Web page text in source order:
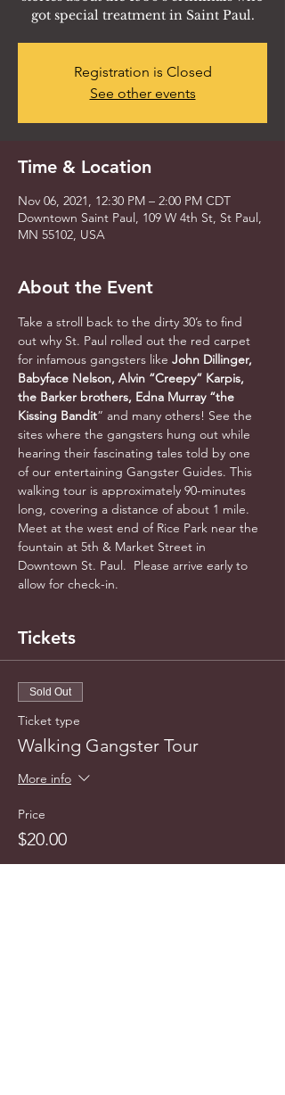
got special treatment in Saint Paul.
Registration is Closed
See other events
Time & Location
Nov 06, 2021, 12:30 PM – 2:00 PM CDT
Downtown Saint Paul, 109 W 4th St, St Paul,
MN 55102, USA
About the Event
Take a stroll back to the dirty 30’s to find
out why St. Paul rolled out the red carpet
for infamous gangsters like John Dillinger,
Babyface Nelson, Alvin “Creepy” Karpis,
the Barker brothers, Edna Murray “the
Kissing Bandit” and many others! See the
sites where the gangsters hung out while
hearing their fascinating tales told by one
of our entertaining Gangster Guides. This
walking tour is approximately 90-minutes
long, covering a distance of about 1 mile.
Meet at the west end of Rice Park near the
fountain at 5th & Market Street in
Downtown St. Paul.  Please arrive early to
allow for check-in.
Tickets
Sold Out
Ticket type
Walking Gangster Tour
More info
Price
$20.00